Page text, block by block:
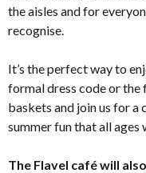
the aisles and for
recognise.
It’s the perfect way to
formal dress code or
baskets and join us for a
summer fun that all ages
The Flavel café will